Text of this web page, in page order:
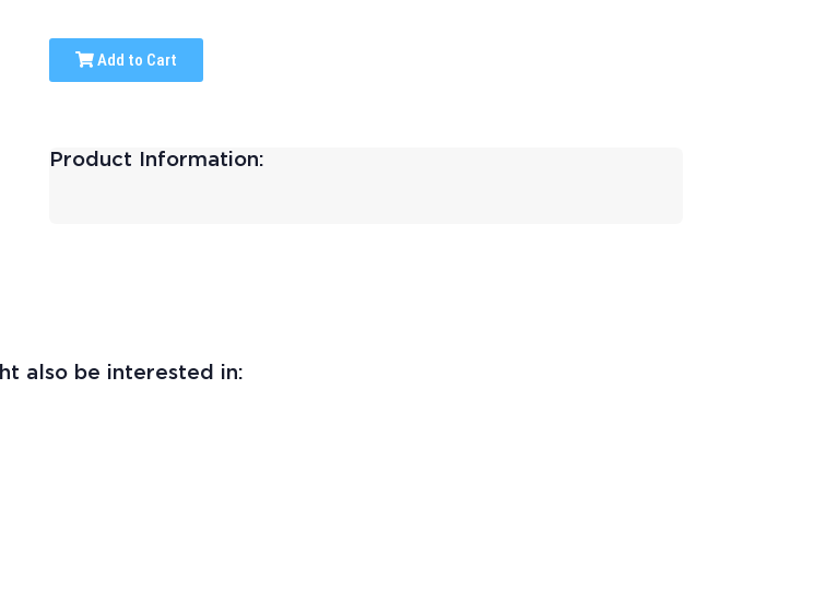
Add to Cart
Product Information:
also be interested in: